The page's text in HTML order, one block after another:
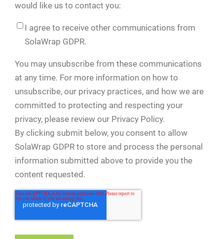
would like us to contact you:
I agree to receive other communications from
SolaWrap GDPR.
You may unsubscribe from these communications
at any time. For more information on how to
unsubscribe, our privacy practices, and how we are
committed to protecting and respecting your
privacy, please review our Privacy Policy.
By clicking submit below, you consent to allow
SolaWrap GDPR to store and process the personal
information submitted above to provide you the
content requested.